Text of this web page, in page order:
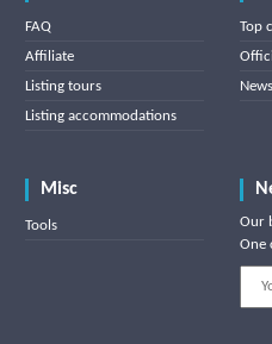
FAQ
Affiliate
Listing tours
Listing accommodations
Top
Misc
Tools
Our
One